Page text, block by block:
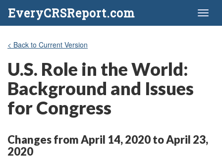
EveryCRSReport.com
< Back to Current Version
U.S. Role in the World:
Background and Issues
for Congress
Changes from April 14, 2020 to April 23,
2020